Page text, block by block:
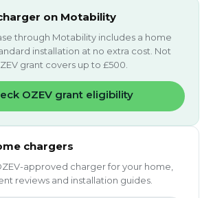
on Motability
through Motability includes a home
installation at no extra cost. Not
grant covers up to £500.
OZEV grant eligibility
chargers
approved charger for your home,
reviews and installation guides.